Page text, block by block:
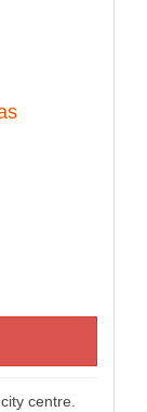
centre.